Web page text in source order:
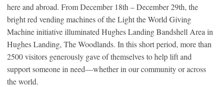
here and abroad. From December 18th – December 29th, the
bright red vending machines of the Light the World Giving
Machine initiative illuminated Hughes Landing Bandshell Area in
Hughes Landing, The Woodlands. In this short period, more than
2500 visitors generously gave of themselves to help lift and
support someone in need—whether in our community or across
the world.